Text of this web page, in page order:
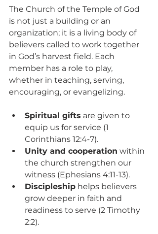
The Church of the Temple of God
is not just a building or an
organization; it is a living body of
believers called to work together
in God’s harvest field. Each
member has a role to play,
whether in teaching, serving,
encouraging, or evangelizing.
Spiritual gifts are given to
equip us for service (1
Corinthians 12:4-7).
Unity and cooperation within
the church strengthen our
witness (Ephesians 4:11-13).
Discipleship helps believers
grow deeper in faith and
readiness to serve (2 Timothy
2:2).